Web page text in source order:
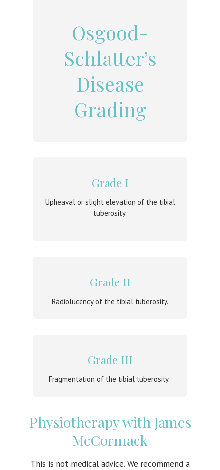
Osgood-
Schlatter’s
Disease
Grading
Grade I
Upheaval or slight elevation of the tibial
tuberosity.
Grade II
Radiolucency of the tibial tuberosity.
Grade III
Fragmentation of the tibial tuberosity.
Physiotherapy with James
McCormack
This is not medical advice. We recommend a